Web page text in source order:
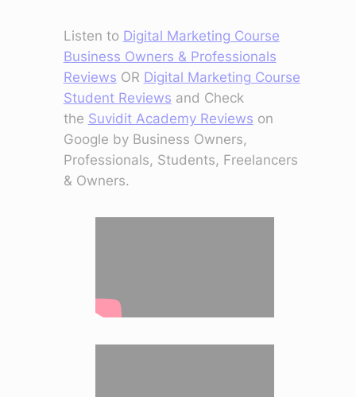
Listen to Digital Marketing Course
Business Owners & Professionals
Reviews OR Digital Marketing Course
Student Reviews and Check
the Suvidit Academy Reviews on
Google by Business Owners,
Professionals, Students, Freelancers
& Owners.